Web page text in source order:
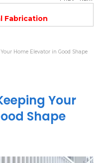
Fabrication
Home Elevator in Good Shape
Your
Shape